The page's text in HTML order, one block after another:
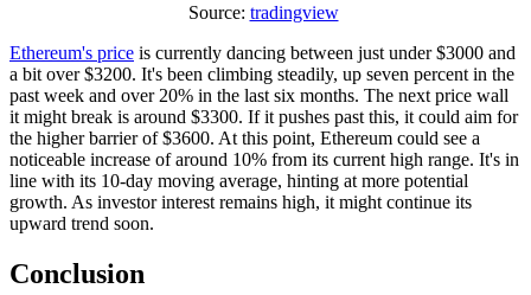
Source: tradingview
Ethereum's price is currently dancing between just under $3000 and
a bit over $3200. It's been climbing steadily, up seven percent in the
past week and over 20% in the last six months. The next price wall
it might break is around $3300. If it pushes past this, it could aim for
the higher barrier of $3600. At this point, Ethereum could see a
noticeable increase of around 10% from its current high range. It's in
line with its 10-day moving average, hinting at more potential
growth. As investor interest remains high, it might continue its
upward trend soon.
Conclusion